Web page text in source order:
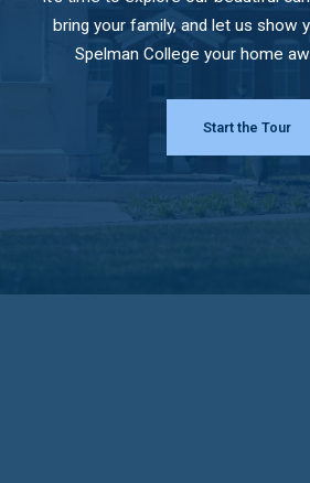
bring your family, and let us show
Spelman College your home
Start the Tour